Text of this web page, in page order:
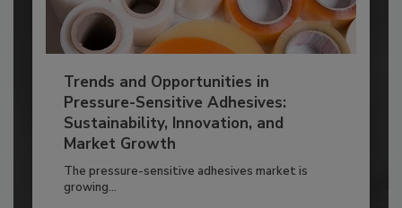
Trends and Opportunities in
Pressure-Sensitive Adhesives:
Sustainability, Innovation, and
Market Growth
The pressure-sensitive adhesives market is
growing...